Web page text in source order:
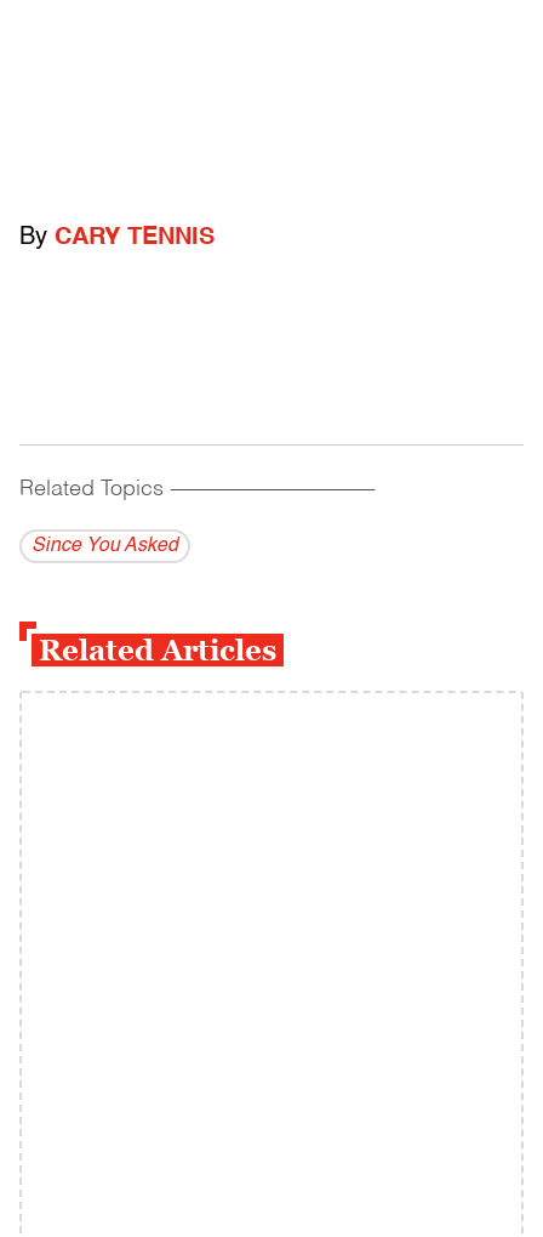
By CARY TENNIS
Related Topics ------------------------------------------
Since You Asked
Related Articles